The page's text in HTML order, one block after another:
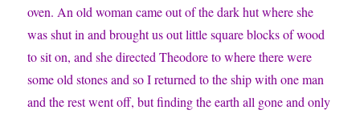
oven. An old woman came out of the dark hut where she
was shut in and brought us out little square blocks of wood
to sit on, and she directed Theodore to where there were
some old stones and so I returned to the ship with one man
and the rest went off, but finding the earth all gone and only